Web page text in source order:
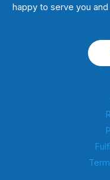
happy to serve you